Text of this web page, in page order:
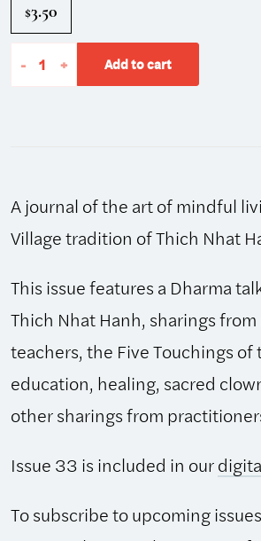
$3.50
- The
Mindfulness
33
quantity
+ Add to cart
A journal of the art of mindful
Village tradition of Thich Nhat
This issue features a Dharma
Thich Nhat Hanh, sharings
teachers, the Five Touchings of
education, healing, sacred
other sharings from
Issue 33 is included in our
To subscribe to upcoming